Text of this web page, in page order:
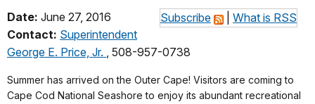
Subscribe What is RSS
Date: June 27, 2016
Contact: Superintendent
George E. Price, Jr. , 508-957-0738
Summer has arrived on the Outer Cape! Visitors are coming to
Cape Cod National Seashore to enjoy its abundant recreational